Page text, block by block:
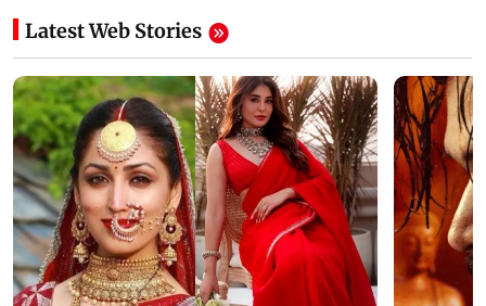
Latest Web Stories